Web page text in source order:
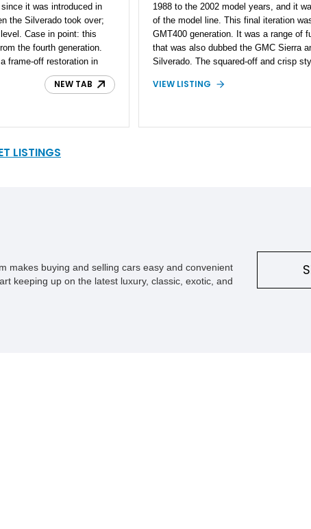
it was introduced in
the Silverado took over;
Case in point: this
the fourth generation.
frame-off restoration in
under 1,000 miles done
comes with some nice
NEW TAB
1988 to the 2002 model years, and it
of the model line. This final iteration
GMT400 generation. It was a range of
that was also dubbed the GMC Sierra
Silverado. The squared-off and crisp
are still truly iconic for pickup truck
staggering 1989 Chevrolet C3500
miles on it, giving you a factory fresh
VIEW LISTING
LISTINGS
makes buying and selling cars easy and convenient
keeping up on the latest luxury, classic, exotic, and